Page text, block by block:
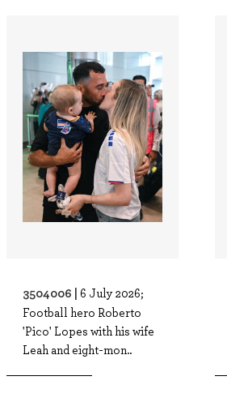
3504006 | 6 July 2026;
Football hero Roberto
'Pico' Lopes with his wife
Leah and eight-mon..